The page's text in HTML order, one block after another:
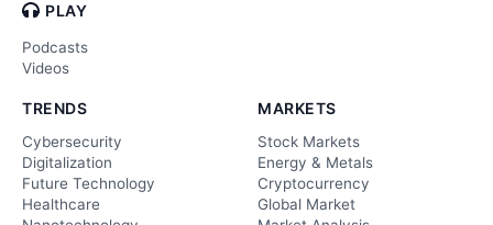
PLAY
Podcasts
Videos
TRENDS
Cybersecurity
Digitalization
Future Technology
Healthcare
MARKETS
Stock Markets
Energy & Metals
Cryptocurrency
Global Market